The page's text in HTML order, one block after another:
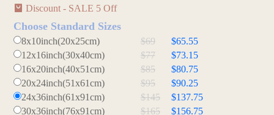
Discount - SALE 5 Off
Choose Standard Sizes
8x10inch(20x25cm) $69
$65.55
12x16inch(30x40cm)
$77
$73.15
16x20inch(40x51cm)
$85
$80.75
20x24inch(51x61cm)
$95
$90.25
24x36inch(61x91cm)
$145
$137.75
30x36inch(76x91cm)
$165
$156.75